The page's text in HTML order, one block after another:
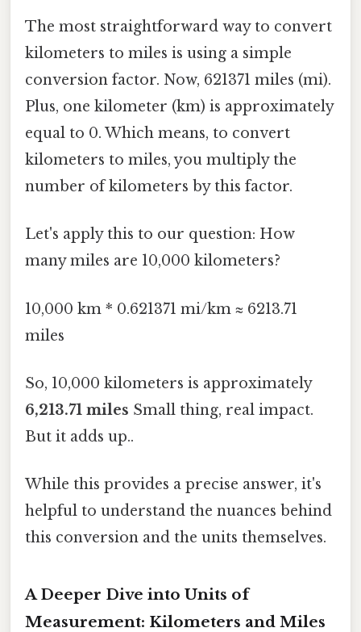
The most straightforward way to convert
kilometers to miles is using a simple
conversion factor. Now, 621371 miles (mi).
Plus, one kilometer (km) is approximately
equal to 0. Which means, to convert
kilometers to miles, you multiply the
number of kilometers by this factor.
Let's apply this to our question: How
many miles are 10,000 kilometers?
10,000 km * 0.621371 mi/km ≈ 6213.71
miles
So, 10,000 kilometers is approximately
6,213.71 miles Small thing, real impact.
But it adds up..
While this provides a precise answer, it's
helpful to understand the nuances behind
this conversion and the units themselves.
A Deeper Dive into Units of
Measurement: Kilometers and Miles